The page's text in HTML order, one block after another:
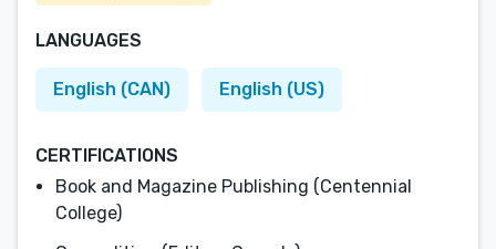
LANGUAGES
English (CAN) English (US)
CERTIFICATIONS
Book and Magazine Publishing (Centennial
College)